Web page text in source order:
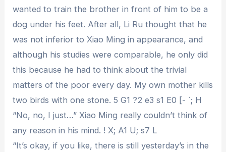
wanted to train the brother in front of him to be a
dog under his feet. After all, Li Ru thought that he
was not inferior to Xiao Ming in appearance, and
although his studies were comparable, he only did
this because he had to think about the trivial
matters of the poor every day. My own mother kills
two birds with one stone. 5 G1 ?2 e3 s1 E0 [- `; H
“No, no, I just…” Xiao Ming really couldn’t think of
any reason in his mind. ! X; A1 U; s7 L
“It’s okay, if you like, there is still yesterday’s in the